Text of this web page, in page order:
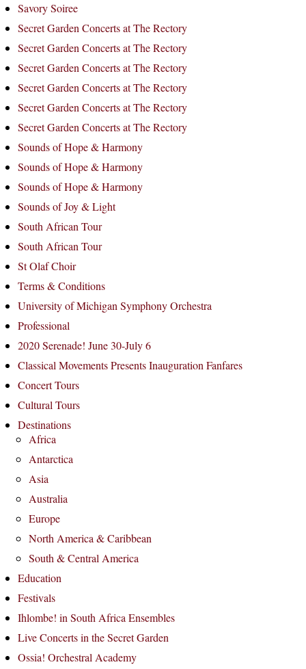
Savory Soiree
Secret Garden Concerts at The Rectory
Secret Garden Concerts at The Rectory
Secret Garden Concerts at The Rectory
Secret Garden Concerts at The Rectory
Secret Garden Concerts at The Rectory
Secret Garden Concerts at The Rectory
Sounds of Hope & Harmony
Sounds of Hope & Harmony
Sounds of Hope & Harmony
Sounds of Joy & Light
South African Tour
South African Tour
St Olaf Choir
Terms & Conditions
University of Michigan Symphony Orchestra
Professional
2020 Serenade! June 30-July 6
Classical Movements Presents Inauguration Fanfares
Concert Tours
Cultural Tours
Destinations
Africa
Antarctica
Asia
Australia
Europe
North America & Caribbean
South & Central America
Education
Festivals
Ihlombe! in South Africa Ensembles
Live Concerts in the Secret Garden
Ossia! Orchestral Academy